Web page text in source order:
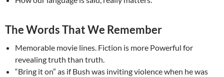
The Words That We Remember
Memorable movie lines. Fiction is more Powerful for
revealing truth than truth.
“Bring it on” as if Bush was inviting violence when he was